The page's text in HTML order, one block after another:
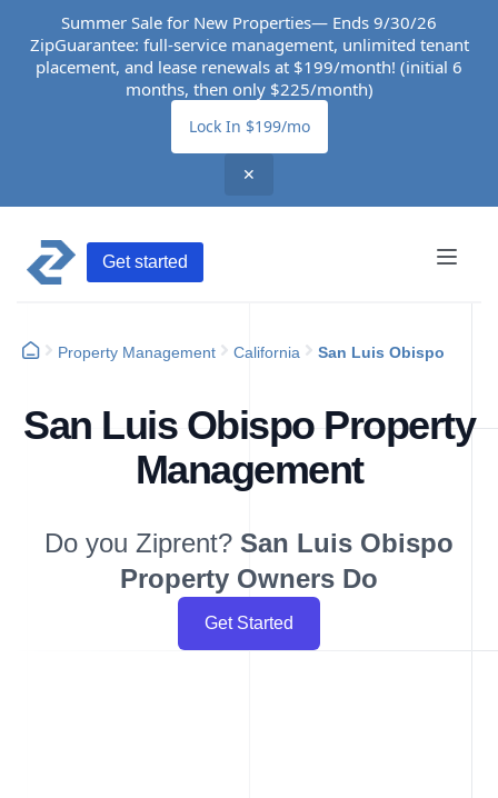
Summer Sale for New Properties— Ends 9/30/26
ZipGuarantee: full-service management, unlimited tenant
placement, and lease renewals at $199/month! (initial 6
months, then only $225/month)
Lock In $199/mo
✕
Get started
Property Management California San Luis Obispo
San Luis Obispo Property
Management
Do you Ziprent? San Luis Obispo
Property Owners Do
Get Started